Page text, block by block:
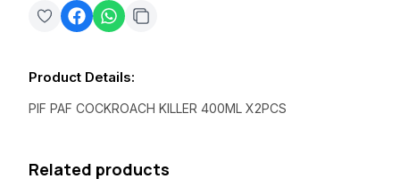
Product Details:
PIF PAF COCKROACH KILLER 400ML X2PCS
Related products